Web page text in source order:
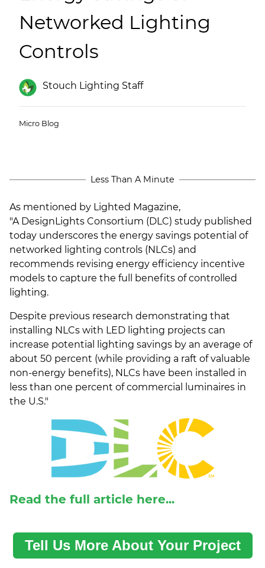
Networked Lighting
Controls
Stouch Lighting Staff
Micro Blog
Less Than A Minute
As mentioned by Lighted Magazine,
"A DesignLights Consortium (DLC) study published
today underscores the energy savings potential of
networked lighting controls (NLCs) and
recommends revising energy efficiency incentive
models to capture the full benefits of controlled
lighting.
Despite previous research demonstrating that
installing NLCs with LED lighting projects can
increase potential lighting savings by an average of
about 50 percent (while providing a raft of valuable
non-energy benefits), NLCs have been installed in
less than one percent of commercial luminaires in
the U.S."
Read the full article here...
Tell Us More About Your Project
(ESCO)/Contractors